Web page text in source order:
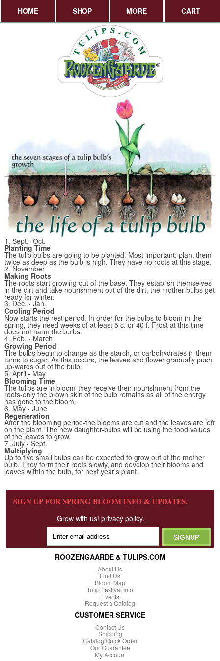
HOME SHOP MORE CART
1. Sept.- Oct.
Planting Time
The tulip bulbs are going to be planted. Most important: plant them
twice as deep as the bulb is high. They have no roots at this stage.
2. November
Making Roots
The roots start growing out of the base. They establish themselves
in the dirt and take nourishment out of the dirt, the mother bulbs get
ready for winter.
3. Dec. - Jan.
Cooling Period
Now starts the rest period. In order for the bulbs to bloom in the
spring, they need weeks of at least 5 c. or 40 f. Frost at this time
does not harm the bulbs.
4. Feb. - March
Growing Period
The bulbs begin to change as the starch, or carbohydrates in them
turns to sugar. As this occurs, the leaves and flower gradually push
up-wards out of the bulb.
5. April - May
Blooming Time
The tulips are in bloom-they receive their nourishment from the
roots-only the brown skin of the bulb remains as all of the energy
has gone to the bloom.
6. May - June
Regeneration
After the blooming period-the blooms are cut and the leaves are left
on the plant. The new daughter-bulbs will be using the food values
of the leaves to grow.
7. July - Sept.
Multiplying
Up to five small bulbs can be expected to grow out of the mother
bulb. They form their roots slowly, and develop their blooms and
leaves within the bulb, for next year's plant.
SIGN UP FOR SPRING BLOOM INFO & UPDATES.
Grow with us! privacy policy.
ROOZENGAARDE & TULIPS.COM
About Us
Find Us
Bloom Map
Tulip Festival Info
Events
Request a Catalog
CUSTOMER SERVICE
Contact Us
Shipping
Catalog Quick Order
Our Guarantee
My Account